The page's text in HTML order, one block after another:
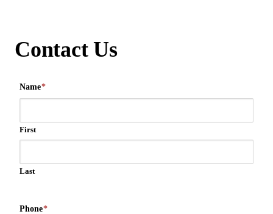
Contact Us
Name*
First
Last
Phone*